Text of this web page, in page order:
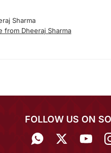
Sharma
from Dheeraj Sharma
FOLLOW US ON